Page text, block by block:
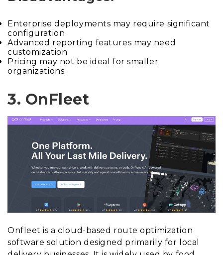
Enterprise deployments may require significant
configuration
Advanced reporting features may need
customization
Pricing may not be ideal for smaller
organizations
3. OnFleet
Onfleet is a cloud-based route optimization
software solution designed primarily for local